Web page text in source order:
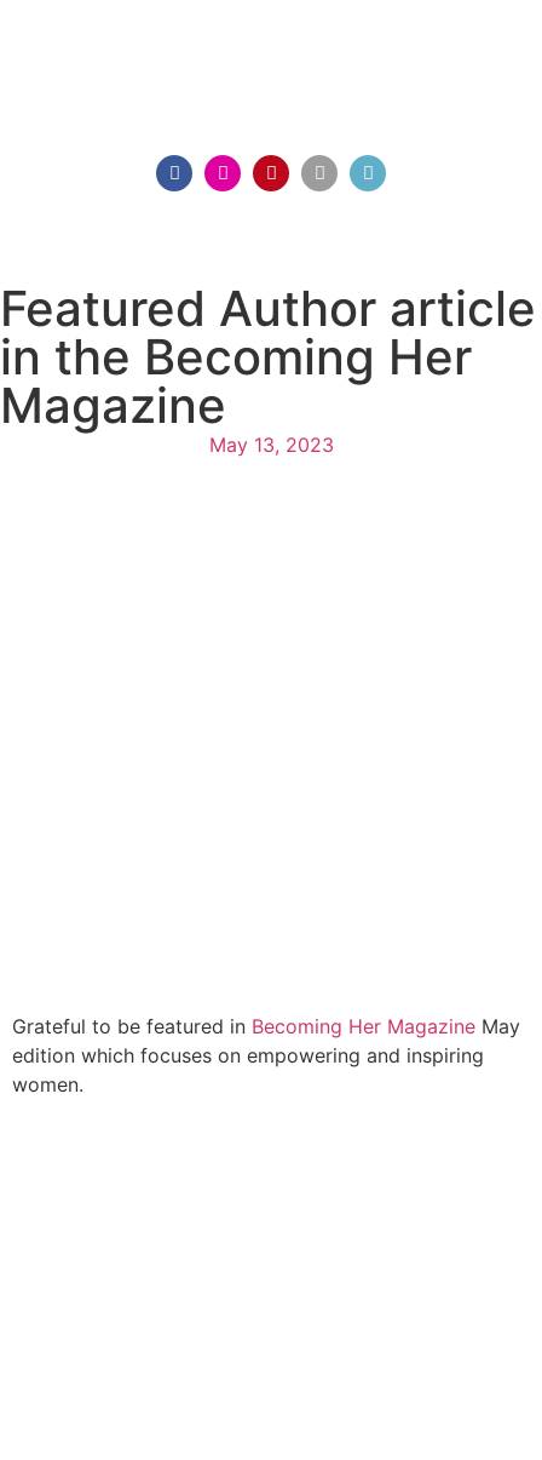
Featured Author article
in the Becoming Her
Magazine
May 13, 2023
Grateful to be featured in Becoming Her Magazine May
edition which focuses on empowering and inspiring
women.